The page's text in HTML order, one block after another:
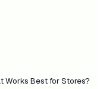
Works Best for Stores?